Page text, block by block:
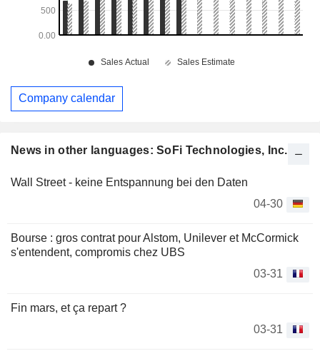
News in other languages: SoFi Technologies, Inc.
Wall Street - keine Entspannung bei den Daten
04-30
Bourse : gros contrat pour Alstom, Unilever et McCormick
s'entendent, compromis chez UBS
03-31
Fin mars, et ça repart ?
03-31
Company calendar